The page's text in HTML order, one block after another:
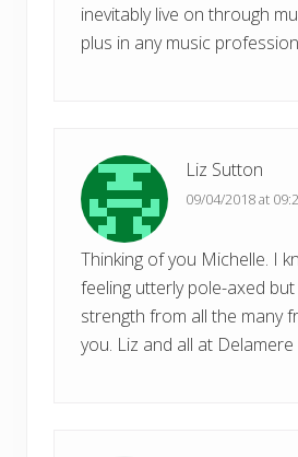
inevitably live on through
plus in any music
Liz Sutton
09/04/2018 at
Thinking of you Michelle. I
feeling utterly pole-axed
strength from all the many
you. Liz and all at